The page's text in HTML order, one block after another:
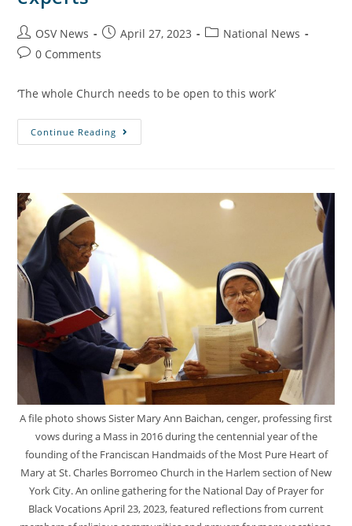
OSV News April 27, 2023
National News
0 Comments
‘The whole Church needs to be open to this work’
Continue Reading
A file photo shows Sister Mary Ann Baichan, cenger, professing first
vows during a Mass in 2016 during the centennial year of the
founding of the Franciscan Handmaids of the Most Pure Heart of
Mary at St. Charles Borromeo Church in the Harlem section of New
York City. An online gathering for the National Day of Prayer for
Black Vocations April 23, 2023, featured reflections from current